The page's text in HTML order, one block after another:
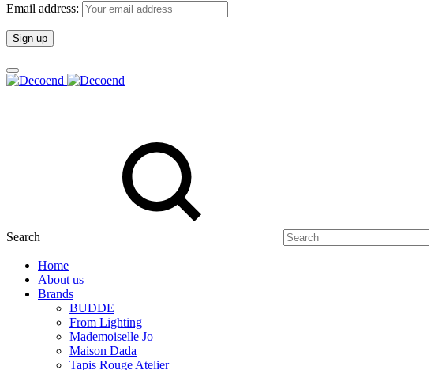
Email address:
Search
Home
About us
Brands
BUDDE
From Lighting
Mademoiselle Jo
Maison Dada
Tapis Rouge Atelier